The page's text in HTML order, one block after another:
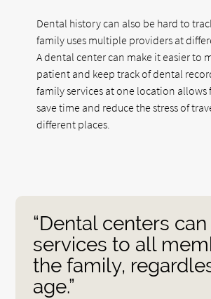
Dental history can also be hard to
family uses multiple providers at
A dental center can make it easier to
patient and keep track of dental
family services at one location allows
save time and reduce the stress of
different places.
“Dental centers
services to all
the family,
age.”